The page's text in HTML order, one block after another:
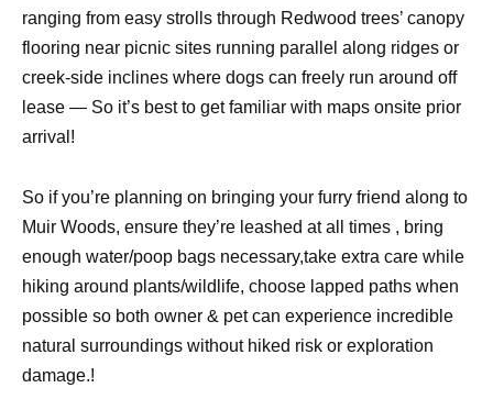
ranging from easy strolls through Redwood trees’ canopy
flooring near picnic sites running parallel along ridges or
creek-side inclines where dogs can freely run around off
lease — So it’s best to get familiar with maps onsite prior
arrival!
So if you’re planning on bringing your furry friend along to
Muir Woods, ensure they’re leashed at all times , bring
enough water/poop bags necessary,take extra care while
hiking around plants/wildlife, choose lapped paths when
possible so both owner & pet can experience incredible
natural surroundings without hiked risk or exploration
damage.!